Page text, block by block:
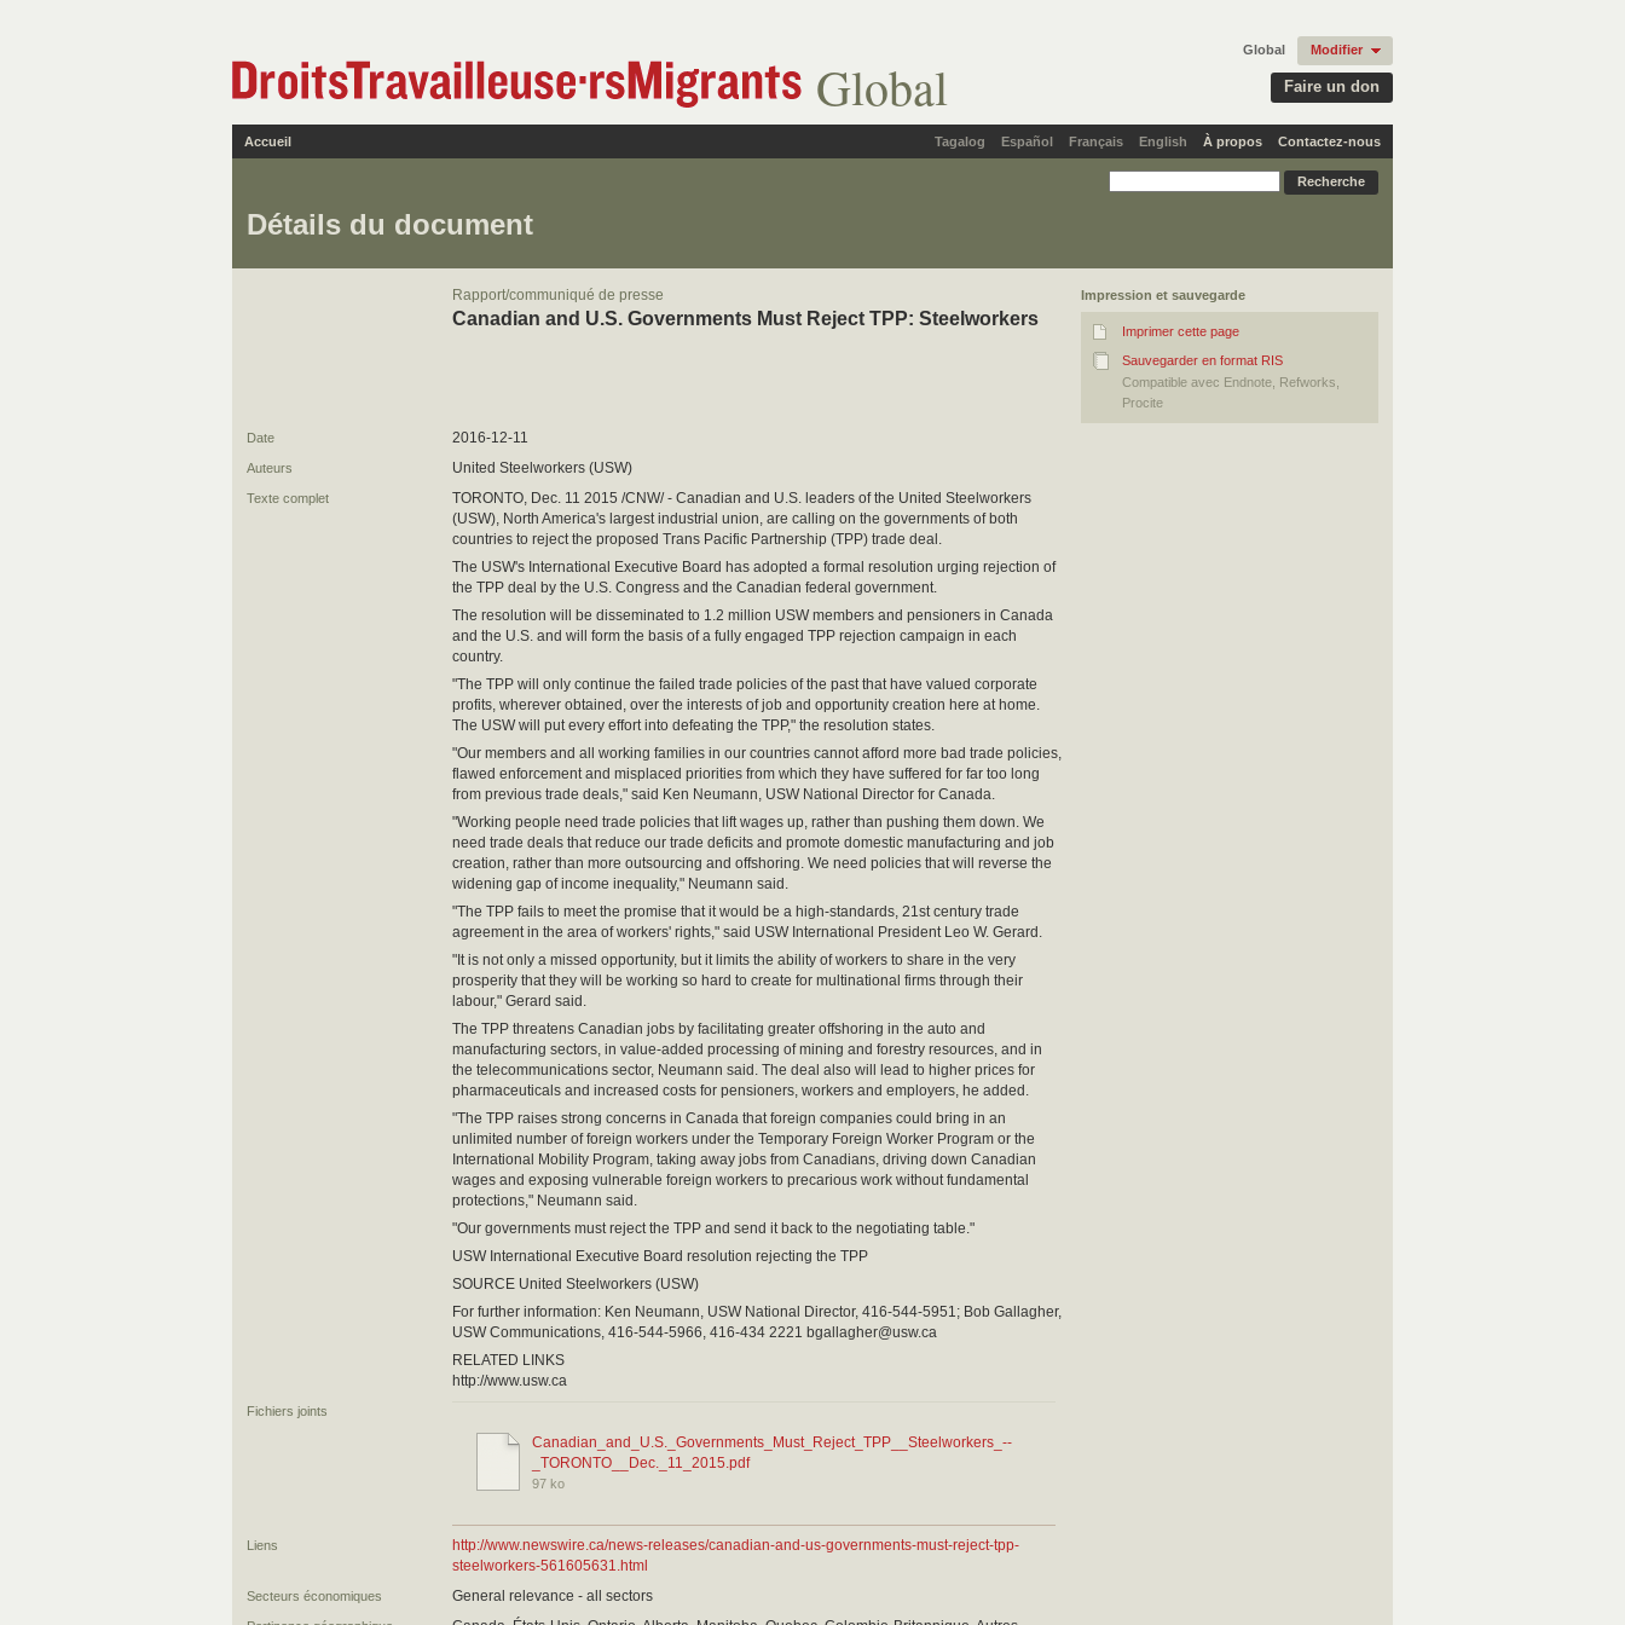
Global Faire un don
Global Modifier
Tagalog Español Français English
Accueil À propos Contactez-nous
Détails du document
Impression et sauvegarde
Imprimer cette page
Sauvegarder en format RIS
Compatible avec Endnote, Refworks,
Procite
Rapport/communiqué de presse
Canadian and U.S. Governments Must Reject TPP: Steelworkers
Date 2016-12-11
Auteurs United Steelworkers (USW)
Texte complet
TORONTO, Dec. 11 2015 /CNW/ - Canadian and U.S. leaders of the United Steelworkers
(USW), North America's largest industrial union, are calling on the governments of both
countries to reject the proposed Trans Pacific Partnership (TPP) trade deal.
The USW's International Executive Board has adopted a formal resolution urging rejection of
the TPP deal by the U.S. Congress and the Canadian federal government.
The resolution will be disseminated to 1.2 million USW members and pensioners in Canada
and the U.S. and will form the basis of a fully engaged TPP rejection campaign in each
country.
"The TPP will only continue the failed trade policies of the past that have valued corporate
profits, wherever obtained, over the interests of job and opportunity creation here at home.
The USW will put every effort into defeating the TPP," the resolution states.
"Our members and all working families in our countries cannot afford more bad trade policies,
flawed enforcement and misplaced priorities from which they have suffered for far too long
from previous trade deals," said Ken Neumann, USW National Director for Canada.
"Working people need trade policies that lift wages up, rather than pushing them down. We
need trade deals that reduce our trade deficits and promote domestic manufacturing and job
creation, rather than more outsourcing and offshoring. We need policies that will reverse the
widening gap of income inequality," Neumann said.
"The TPP fails to meet the promise that it would be a high-standards, 21st century trade
agreement in the area of workers' rights," said USW International President Leo W. Gerard.
"It is not only a missed opportunity, but it limits the ability of workers to share in the very
prosperity that they will be working so hard to create for multinational firms through their
labour," Gerard said.
The TPP threatens Canadian jobs by facilitating greater offshoring in the auto and
manufacturing sectors, in value-added processing of mining and forestry resources, and in
the telecommunications sector, Neumann said. The deal also will lead to higher prices for
pharmaceuticals and increased costs for pensioners, workers and employers, he added.
"The TPP raises strong concerns in Canada that foreign companies could bring in an
unlimited number of foreign workers under the Temporary Foreign Worker Program or the
International Mobility Program, taking away jobs from Canadians, driving down Canadian
wages and exposing vulnerable foreign workers to precarious work without fundamental
protections," Neumann said.
"Our governments must reject the TPP and send it back to the negotiating table."
USW International Executive Board resolution rejecting the TPP
SOURCE United Steelworkers (USW)
For further information: Ken Neumann, USW National Director, 416-544-5951; Bob Gallagher,
USW Communications, 416-544-5966, 416-434 2221 bgallagher@usw.ca
RELATED LINKS
http://www.usw.ca
Fichiers joints
Canadian_and_U.S._Governments_Must_Reject_TPP__Steelworkers_--
_TORONTO__Dec._11_2015.pdf
97 ko
Liens
http://www.newswire.ca/news-releases/canadian-and-us-governments-must-reject-tpp-
steelworkers-561605631.html
Secteurs économiques General relevance - all sectors